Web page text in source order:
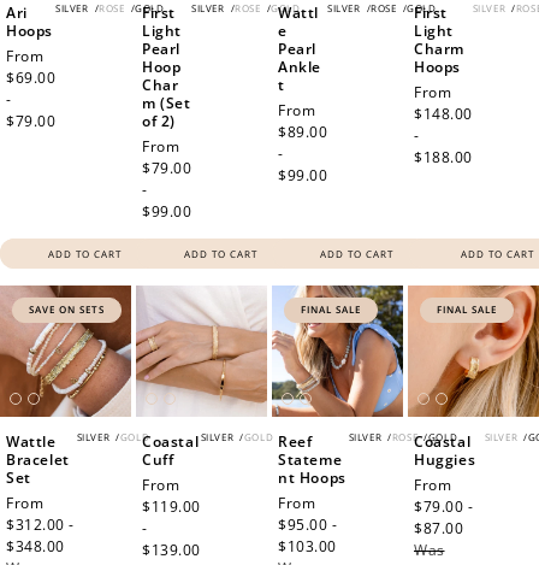
SILVER /ROSE /GOLD
Ari
Hoops
Regular
price
From
$69.00
-
$79.00
ADD TO CART
SILVER /ROSE /GOLD
First
Light
Pearl
Hoop
Char
m (Set
of 2)
Regular
price
From
$79.00
-
$99.00
ADD TO CART
SILVER /ROSE /GOLD
Wattl
e
Pearl
Ankle
t
Regular
price
From
$89.00
-
$99.00
ADD TO CART
SILVER /
First
Light
Charm
Hoops
Regular
price
From
$148.00
-
$188.00
ADD TO CART
SAVE ON SETS
SILVER /GOLD
Wattle
Bracelet
Set
Sale
price
From
$312.00 -
$348.00
SILVER /GOLD
Coastal
Cuff
Regular
price
From
$119.00
-
$139.00
FINAL SALE
SILVER /ROSE /GOLD
Reef
Stateme
nt Hoops
Sale
price
From
$95.00 -
$103.00
FINAL SALE
SILVER /
Coastal
Huggies
Sale
price
From
$79.00 -
$87.00
Was